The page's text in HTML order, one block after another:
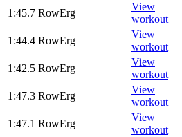
1:45.7 RowErg
View
workout
1:44.4 RowErg
View
workout
1:42.5 RowErg
View
workout
1:47.3 RowErg
View
workout
1:47.1 RowErg
View
workout